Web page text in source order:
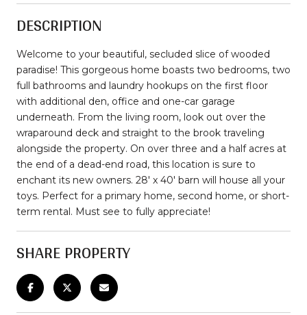
DESCRIPTION
Welcome to your beautiful, secluded slice of wooded
paradise! This gorgeous home boasts two bedrooms, two
full bathrooms and laundry hookups on the first floor
with additional den, office and one-car garage
underneath. From the living room, look out over the
wraparound deck and straight to the brook traveling
alongside the property. On over three and a half acres at
the end of a dead-end road, this location is sure to
enchant its new owners. 28' x 40' barn will house all your
toys. Perfect for a primary home, second home, or short-
term rental. Must see to fully appreciate!
SHARE PROPERTY